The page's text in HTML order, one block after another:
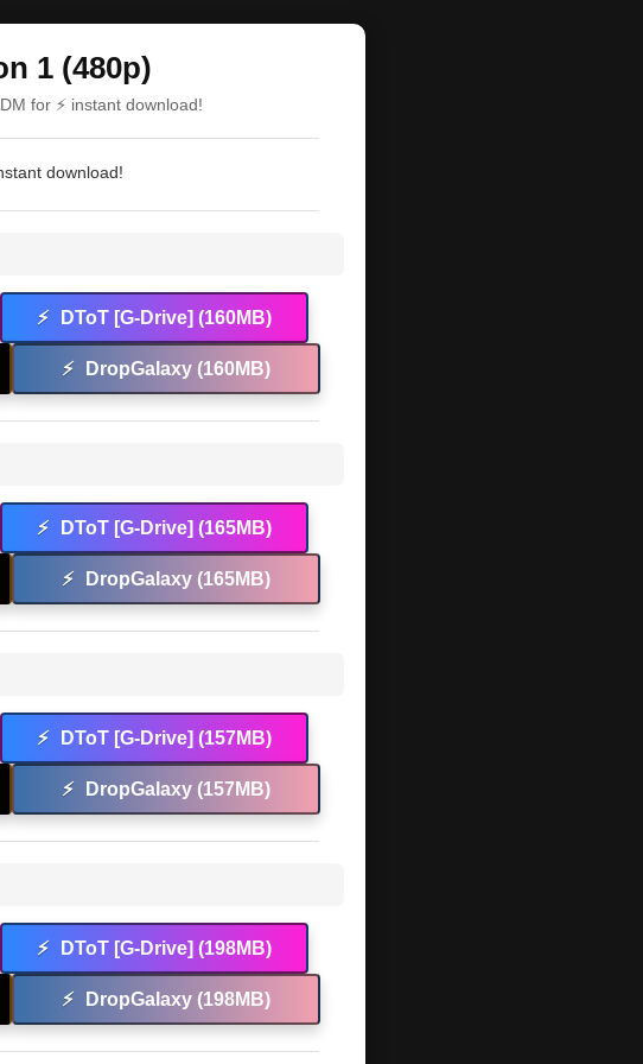
1 (480p)
for ⚡ instant download!
download!
⚡ DToT [G-Drive] (160MB)
⚡ DropGalaxy (160MB)
⚡ DToT [G-Drive] (165MB)
⚡ DropGalaxy (165MB)
⚡ DToT [G-Drive] (157MB)
⚡ DropGalaxy (157MB)
⚡ DToT [G-Drive] (198MB)
⚡ DropGalaxy (198MB)